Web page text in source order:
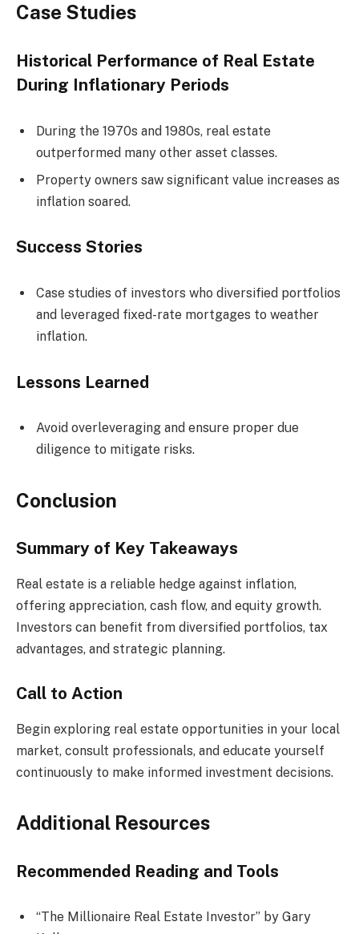
Case Studies
Historical Performance of Real Estate
During Inflationary Periods
During the 1970s and 1980s, real estate
outperformed many other asset classes.
Property owners saw significant value increases as
inflation soared.
Success Stories
Case studies of investors who diversified portfolios
and leveraged fixed-rate mortgages to weather
inflation.
Lessons Learned
Avoid overleveraging and ensure proper due
diligence to mitigate risks.
Conclusion
Summary of Key Takeaways
Real estate is a reliable hedge against inflation,
offering appreciation, cash flow, and equity growth.
Investors can benefit from diversified portfolios, tax
advantages, and strategic planning.
Call to Action
Begin exploring real estate opportunities in your local
market, consult professionals, and educate yourself
continuously to make informed investment decisions.
Additional Resources
Recommended Reading and Tools
“The Millionaire Real Estate Investor” by Gary